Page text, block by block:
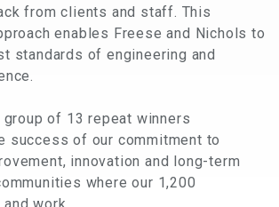
from clients and staff. This
enables Freese and Nichols to
standards of engineering and
of 13 repeat winners
success of our commitment to
innovation and long-term
where our 1,200
work.